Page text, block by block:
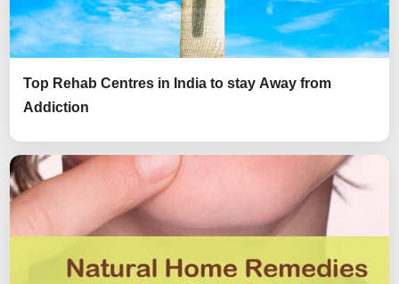
Top Rehab Centres in India to stay Away from
Addiction